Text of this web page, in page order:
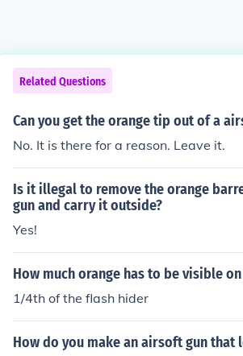
Related Questions
Can you get the orange tip out of a
No. It is there for a reason. Leave it.
Is it illegal to remove the orange
gun and carry it outside?
Yes!
How much orange has to be visible
1/4th of the flash hider
How do you make an airsoft gun that